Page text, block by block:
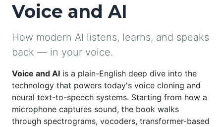
Voice and AI
How modern AI listens, learns, and speaks
back — in your voice.
Voice and AI is a plain-English deep dive into the
technology that powers today's voice cloning and
neural text-to-speech systems. Starting from how a
microphone captures sound, the book walks
through spectrograms, vocoders, transformer-based